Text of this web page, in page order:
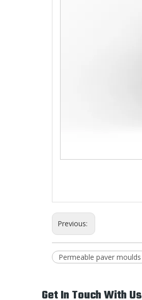
Previous:
Permeable paver moulds
Get In Touch With Us